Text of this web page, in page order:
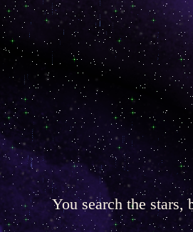
You search the stars,